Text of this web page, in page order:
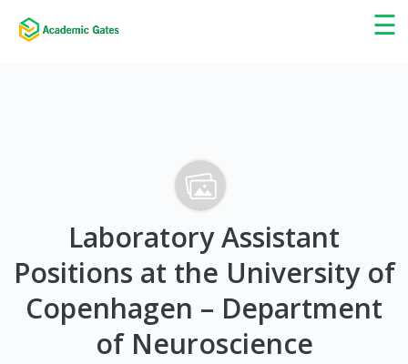
☰
×
Laboratory Assistant
Positions at the University of
Copenhagen – Department
of Neuroscience